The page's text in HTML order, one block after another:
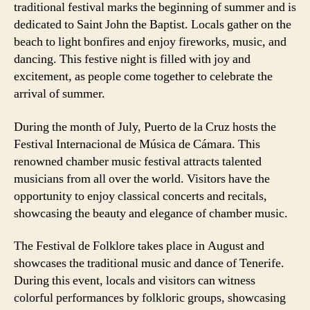
traditional festival marks the beginning of summer and is
dedicated to Saint John the Baptist. Locals gather on the
beach to light bonfires and enjoy fireworks, music, and
dancing. This festive night is filled with joy and
excitement, as people come together to celebrate the
arrival of summer.
During the month of July, Puerto de la Cruz hosts the
Festival Internacional de Música de Cámara. This
renowned chamber music festival attracts talented
musicians from all over the world. Visitors have the
opportunity to enjoy classical concerts and recitals,
showcasing the beauty and elegance of chamber music.
The Festival de Folklore takes place in August and
showcases the traditional music and dance of Tenerife.
During this event, locals and visitors can witness
colorful performances by folkloric groups, showcasing